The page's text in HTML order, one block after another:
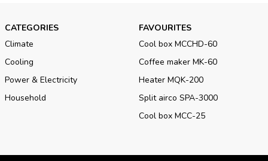
CATEGORIES
Climate
Cooling
Power & Electricity
Household
FAVOURITES
Cool box MCCHD-60
Coffee maker MK-60
Heater MQK-200
Split airco SPA-3000
Cool box MCC-25